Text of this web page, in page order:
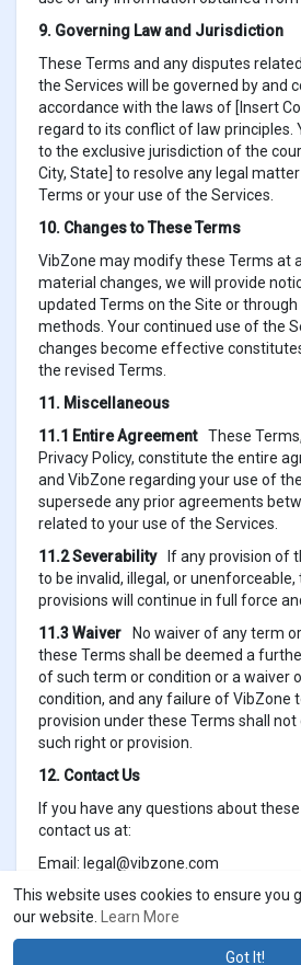
This website uses cookies to ensure you
our website.
Learn More
Got It!
9. Governing Law and Jurisdiction
These Terms and any disputes
the Services will be governed by and
accordance with the laws of [Insert
regard to its conflict of law principles.
to the exclusive jurisdiction of the
City, State] to resolve any legal
Terms or your use of the Services.
10. Changes to These Terms
VibZone may modify these Terms at
material changes, we will provide
updated Terms on the Site or
methods. Your continued use of the
changes become effective
the revised Terms.
11. Miscellaneous
11.1 Entire Agreement
These
Privacy Policy, constitute the entire
and VibZone regarding your use of
supersede any prior agreements
related to your use of the Services.
11.2 Severability
If any provision of
to be invalid, illegal, or
provisions will continue in full force
11.3 Waiver
No waiver of any term
these Terms shall be deemed a
of such term or condition or a waiver
condition, and any failure of VibZone
provision under these Terms shall
such right or provision.
12. Contact Us
If you have any questions about
contact us at:
Email: legal@vibzone.com